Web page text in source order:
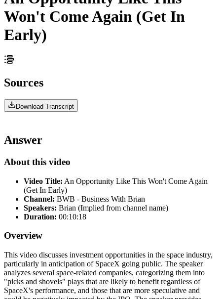
Won't Come Again (Get In
Early)
Sources
Download Transcript
Answer
About this video
Video Title: An Opportunity Like This Won't Come Again
(Get In Early)
Channel: BWB - Business With Brian
Speakers: Brian (Implied from channel name)
Duration: 00:10:18
Overview
This video discusses investment opportunities in the space industry,
particularly in anticipation of SpaceX going public. The speaker
analyzes several space-related companies, categorizing them into
"picks and shovels" plays that are likely to benefit regardless of
SpaceX's performance, and those that are more speculative and